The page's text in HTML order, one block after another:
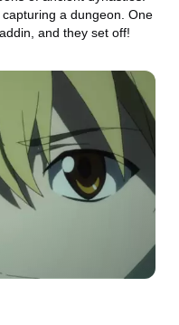
a dungeon. One
and they set off!